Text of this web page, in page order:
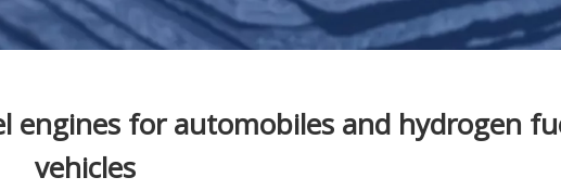
engines for automobiles and hydrogen
vehicles